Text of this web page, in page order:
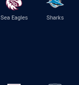
Sea Eagles Sharks